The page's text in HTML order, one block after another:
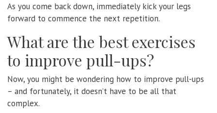
As you come back down, immediately kick your legs
forward to commence the next repetition.
What are the best exercises
to improve pull-ups?
Now, you might be wondering how to improve pull-ups
– and fortunately, it doesn’t have to be all that
complex.